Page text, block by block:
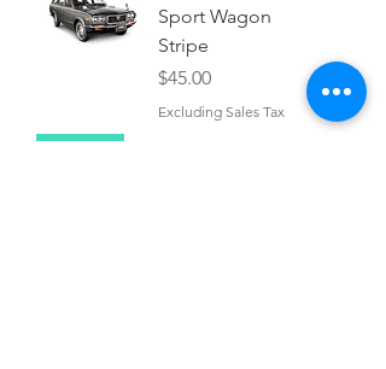
Sport Wagon
Stripe
Price
$45.00
Excluding Sales Tax
New Item!